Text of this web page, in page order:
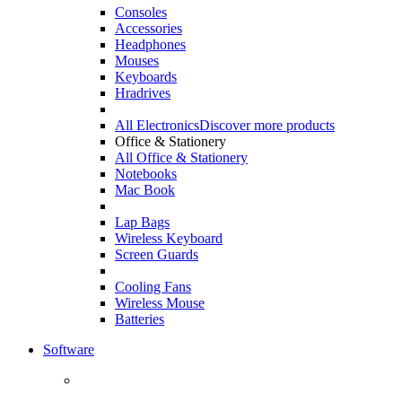
Consoles
Accessories
Headphones
Mouses
Keyboards
Hradrives
All ElectronicsDiscover more products
Office & Stationery
All Office & Stationery
Notebooks
Mac Book
Lap Bags
Wireless Keyboard
Screen Guards
Cooling Fans
Wireless Mouse
Batteries
Software